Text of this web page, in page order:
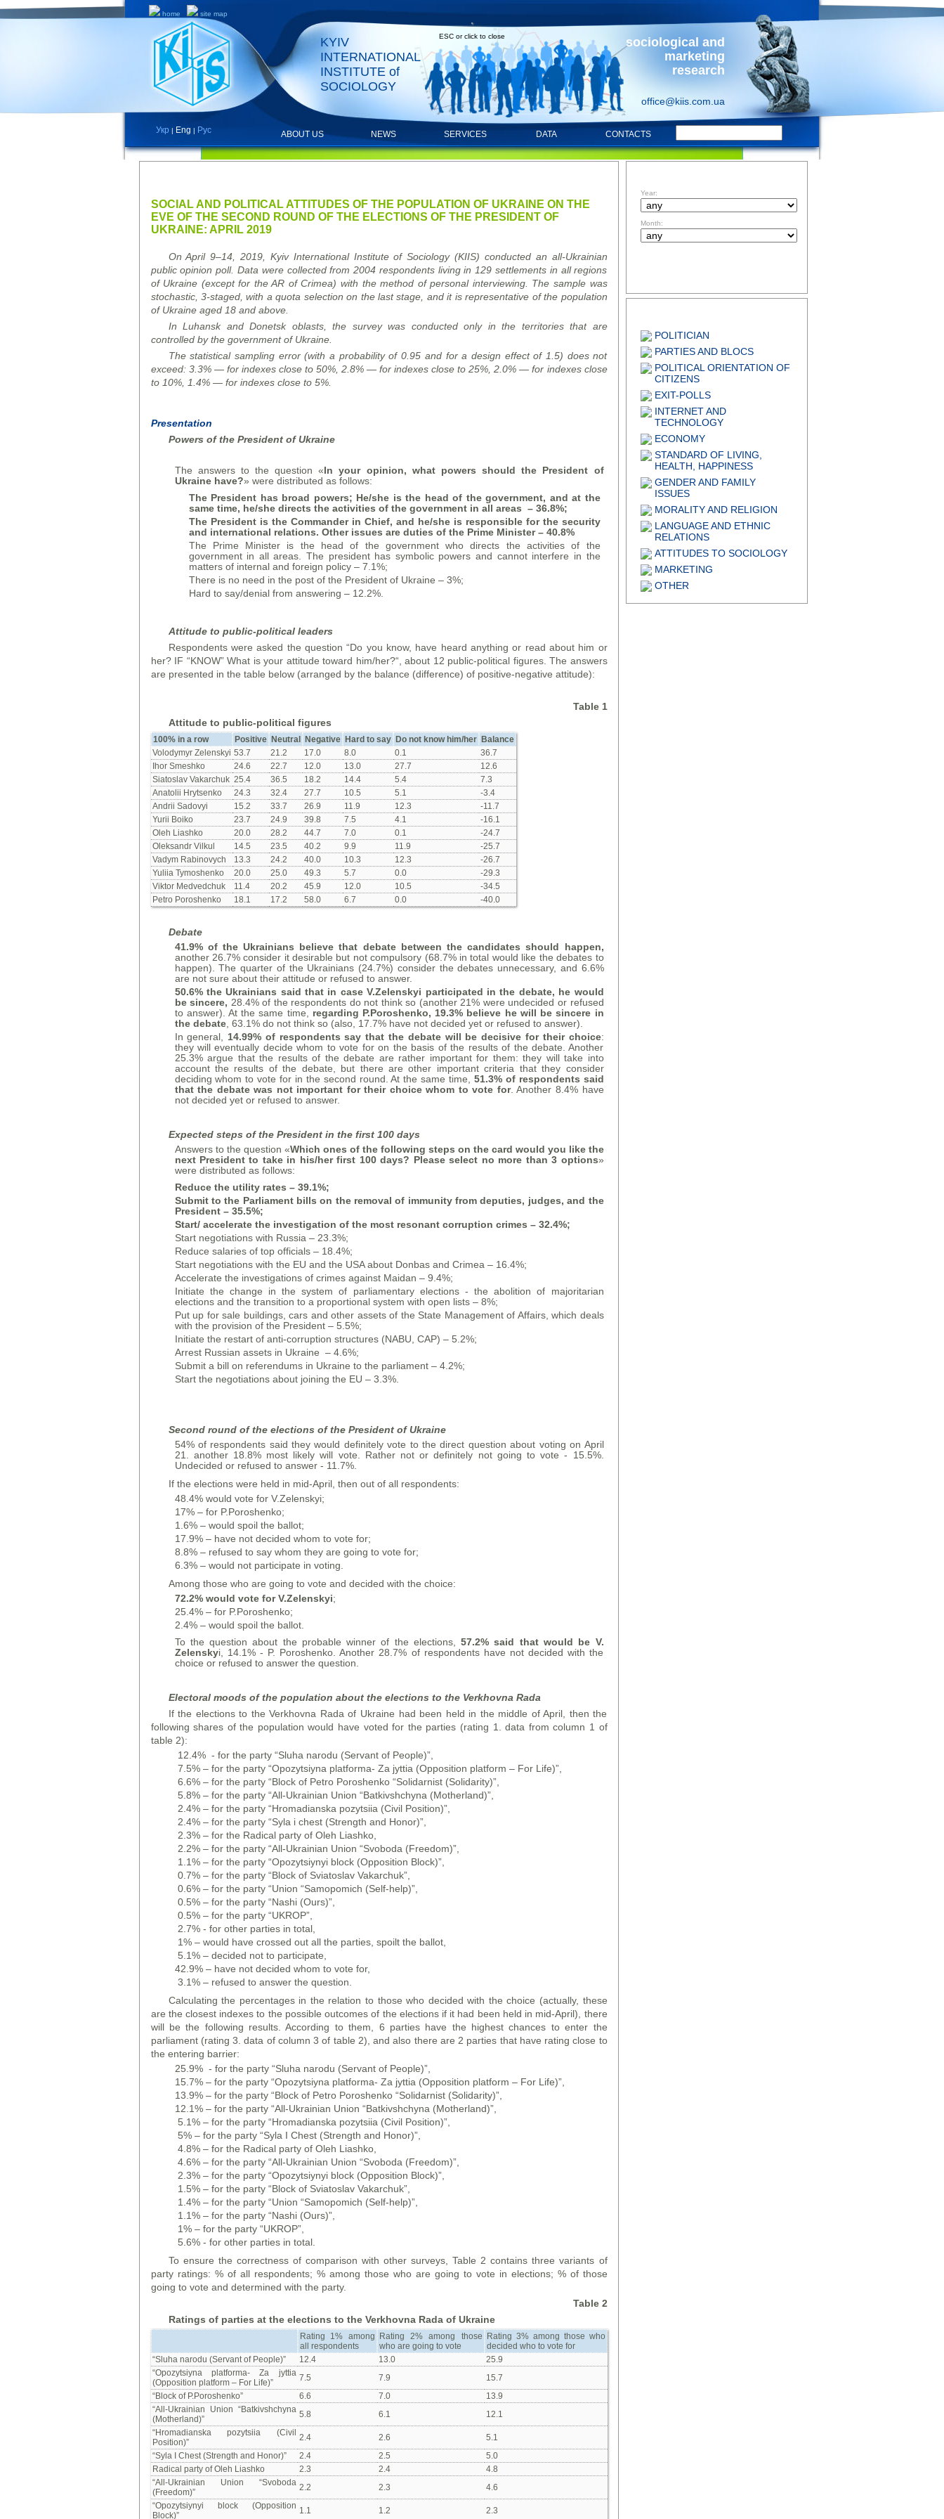
home site map
KYIV
INTERNATIONAL
INSTITUTE of
SOCIOLOGY
sociological and
marketing
research
office@kiis.com.ua
Укр | Eng | Рус ABOUT US NEWS SERVICES DATA CONTACTS
ESC or click to close
SOCIAL AND POLITICAL ATTITUDES OF THE POPULATION OF UKRAINE ON THE
EVE OF THE SECOND ROUND OF THE ELECTIONS OF THE PRESIDENT OF
UKRAINE: APRIL 2019
On April 9–14, 2019, Kyiv International Institute of Sociology (KIIS) conducted an all-Ukrainian
public opinion poll. Data were collected from 2004 respondents living in 129 settlements in all regions
of Ukraine (except for the AR of Crimea) with the method of personal interviewing. The sample was
stochastic, 3-staged, with a quota selection on the last stage, and it is representative of the population
of Ukraine aged 18 and above.
In Luhansk and Donetsk oblasts, the survey was conducted only in the territories that are
controlled by the government of Ukraine.
The statistical sampling error (with a probability of 0.95 and for a design effect of 1.5) does not
exceed: 3.3% — for indexes close to 50%, 2.8% — for indexes close to 25%, 2.0% — for indexes close
to 10%,
1.4% — for indexes close to 5%.
Presentation
Powers of the President of Ukraine
The answers to the question «In your opinion, what powers should the President of
Ukraine have?» were distributed as follows:
The President has broad powers; He/she is the head of the government, and at the
same time, he/she directs the activities of the government in all areas – 36.8%;
The President is the Commander in Chief, and he/she is responsible for the security
and international relations. Other issues are duties of the Prime Minister– 40.8%
The Prime Minister is the head of the government who directs the activities of the
government in all areas. The president has symbolic powers and cannot interfere in the
matters of internal and foreign policy – 7.1%;
There is no need in the post of the President of Ukraine – 3%;
Hard to say/denial from answering – 12.2%.
Attitude to public-political leaders
Respondents were asked the question “Do you know, have heard anything or read about him or
her? IF “KNOW” What is your attitude toward him/her?“, about 12 public-political figures. The answers
are presented in the table below (arranged by the balance (difference) of positive-negative attitude):
Table 1
Attitude to public-political figures
100% in a row Positive Neutral Negative Hard to say Do not know him/her
Balance
Volodymyr Zelenskyi 53.7 21.2 17.0 8.0 0.1
36.7
Ihor Smeshko
24.6 22.7 12.0 13.0 27.7
12.6
Siatoslav Vakarchuk 25.4 36.5 18.2 14.4 5.4
7.3
Anatolii Hrytsenko
24.3 32.4 27.7 10.5 5.1
-3.4
Andrii Sadovyi
15.2 33.7 26.9 11.9 12.3
-11.7
Yurii Boiko
23.7 24.9 39.8 7.5 4.1
-16.1
Oleh Liashko
20.0 28.2 44.7 7.0 0.1
-24.7
Oleksandr Vilkul
14.5 23.5 40.2 9.9 11.9
-25.7
Vadym Rabinovych
13.3 24.2 40.0 10.3 12.3
-26.7
Yuliia Tymoshenko
20.0 25.0 49.3 5.7 0.0
-29.3
Viktor Medvedchuk
11.4 20.2 45.9 12.0 10.5
-34.5
Petro Poroshenko
18.1 17.2 58.0 6.7 0.0 -40.0
Debate
41.9% of the Ukrainians believe that debate between the candidates should happen,
another 26.7% consider it desirable but not compulsory (68.7% in total would like the debates to
happen). The quarter of the Ukrainians (24.7%) consider the debates unnecessary, and 6.6%
are not sure about their attitude or refused to answer.
50.6% the Ukrainians said that in case V.Zelenskyi participated in the debate, he would
be sincere, 28.4% of the respondents do not think so (another 21% were undecided or refused
to answer). At the same time, regarding P.Poroshenko, 19.3% believe he will be sincere in
the debate, 63.1% do not think so (also, 17.7% have not decided yet or refused to answer).
In general, 14.99% of respondents say that the debate will be decisive for their choice:
they will eventually decide whom to vote for on the basis of the results of the debate. Another
25.3% argue that the results of the debate are rather important for them: they will take into
account the results of the debate, but there are other important criteria that they consider
deciding whom to vote for in the second round. At the same time, 51.3% of respondents said
that the debate was not important for their choice whom to vote for. Another 8.4% have
not decided yet or refused to answer.
Expected steps of the President in the first 100 days
Answers to the question «Which ones of the following steps on the card would you like the
next President to take in his/her first 100 days? Please select no more than 3 options»
were distributed as follows:
Reduce the utility rates – 39.1%;
Submit to the Parliament bills on the removal of immunity from deputies, judges, and the
President – 35.5%;
Start/ accelerate the investigation of the most resonant corruption crimes – 32.4%;
Start negotiations with Russia – 23.3%;
Reduce salaries of top officials – 18.4%;
Start negotiations with the EU and the USA about Donbas and Crimea – 16.4%;
Accelerate the investigations of crimes against Maidan – 9.4%;
Initiate the change in the system of parliamentary elections - the abolition of majoritarian
elections and the transition to a proportional system with open lists – 8%;
Put up for sale buildings, cars and other assets of the State Management of Affairs, which deals
with the provision of the President – 5.5%;
Initiate the restart of anti-corruption structures (NABU, CAP) – 5.2%;
Arrest Russian assets in Ukraine – 4.6%;
Submit a bill on referendums in Ukraine to the parliament – 4.2%;
Start the negotiations about joining the EU – 3.3%.
Second round of the elections of the President of Ukraine
54% of respondents said they would definitely vote to the direct question about voting on April
21. another 18.8% most likely will vote. Rather not or definitely not going to vote - 15.5%.
Undecided or refused to answer - 11.7%.
If the elections were held in mid-April, then out of all respondents:
48.4% would vote for V.Zelenskyi;
17% – for P.Poroshenko;
1.6% – would spoil the ballot;
17.9% – have not decided whom to vote for;
8.8% – refused to say whom they are going to vote for;
6.3% – would not participate in voting.
Among those who are going to vote and decided with the choice:
72.2% would vote for V.Zelenskyi;
25.4% – for P.Poroshenko;
2.4% – would spoil the ballot.
To the question about the probable winner of the elections,57.2% said that would be V.
Zelenskyi, 14.1% - P. Poroshenko. Another 28.7% of respondents have not decided with the
choice or refused to answer the question.
Electoral moods of the population about the elections to the Verkhovna Rada
If the elections to the Verkhovna Rada of Ukraine had been held in the middle of April, then the
following shares of the population would have voted for the parties (rating 1. data from column 1 of
table 2):
12.4% - for the party “Sluha narodu (Servant of People)”,
7.5% – for the party “Opozytsiyna platforma- Za jyttia (Opposition platform – For Life)”,
6.6% – for the party “Block of Petro Poroshenko “Solidarnist (Solidarity)”,
5.8% – for the party “All-Ukrainian Union “Batkivshchyna (Motherland)”,
2.4% – for the party “Hromadianska pozytsiia (Civil Position)”,
2.4% – for the party “Syla i chest (Strength and Honor)”,
2.3% – for the Radical party of Oleh Liashko,
2.2% – for the party “All-Ukrainian Union “Svoboda (Freedom)”,
1.1% – for the party “Opozytsiynyi block (Opposition Block)”,
0.7% – for the party “Block of Sviatoslav Vakarchuk”,
0.6% – for the party “Union “Samopomich (Self-help)”,
0.5% – for the party “Nashi (Ours)”,
0.5% – for the party “UKROP”,
2.7% - for other parties in total,
1% – would have crossed out all the parties, spoilt the ballot,
5.1% – decided not to participate,
42.9% – have not decided whom to vote for,
3.1% – refused to answer the question.
Calculating the percentages in the relation to those who decided with the choice (actually, these
are the closest indexes to the possible outcomes of the elections if it had been held in mid-April), there
will be the following results. According to them, 6 parties have the highest chances to enter the
parliament (rating 3. data of column 3 of table 2), and also there are 2 parties that have rating close to
the entering barrier:
25.9% - for the party “Sluha narodu (Servant of People)”,
15.7% – for the party “Opozytsiyna platforma- Za jyttia (Opposition platform – For Life)”,
13.9% – for the party “Block of Petro Poroshenko “Solidarnist (Solidarity)”,
12.1% – for the party “All-Ukrainian Union “Batkivshchyna (Motherland)”,
5.1% – for the party “Hromadianska pozytsiia (Civil Position)”,
5% – for the party “Syla I Chest (Strength and Honor)”,
4.8% – for the Radical party of Oleh Liashko,
4.6% – for the party “All-Ukrainian Union “Svoboda (Freedom)”,
2.3% – for the party “Opozytsiynyi block (Opposition Block)”,
1.5% – for the party “Block of Sviatoslav Vakarchuk”,
1.4% – for the party “Union “Samopomich (Self-help)”,
1.1% – for the party “Nashi (Ours)”,
1% – for the party “UKROP”,
5.6% - for other parties in total.
To ensure the correctness of comparison with other surveys, Table 2 contains three variants of
party ratings: % of all respondents; % among those who are going to vote in elections; % of those
going to vote and determined with the party.
Table 2
Ratings of parties at the elections to the Verkhovna Rada of Ukraine
Rating 1% among
all respondents
Rating 2% among those
who are going to vote
Rating 3% among those who
decided who to vote for
“Sluha narodu (Servant of People)”
12.4 13.0
25.9
“Opozytsiyna platforma- Za jyttia
(Opposition platform – For Life)”
7.5 7.9
15.7
“Block of P.Poroshenko”
6.6 7.0
13.9
“All-Ukrainian Union “Batkivshchyna
(Motherland)”
5.8 6.1
12.1
“Hromadianska pozytsiia (Civil
Position)”
2.4 2.6
5.1
“Syla I Chest (Strength and Honor)”
2.4 2.5
5.0
Radical party of Oleh Liashko
2.3 2.4
4.8
“All-Ukrainian Union “Svoboda
(Freedom)”
2.2 2.3
4.6
“Opozytsiynyi block (Opposition
Block)”
1.1 1.2 2.3
Year:
Month:
POLITICIAN
PARTIES AND BLOCS
POLITICAL ORIENTATION OF
CITIZENS
EXIT-POLLS
INTERNET AND
TECHNOLOGY
ECONOMY
STANDARD OF LIVING,
HEALTH, HAPPINESS
GENDER AND FAMILY
ISSUES
MORALITY AND RELIGION
LANGUAGE AND ETHNIC
RELATIONS
ATTITUDES TO SOCIOLOGY
MARKETING
OTHER